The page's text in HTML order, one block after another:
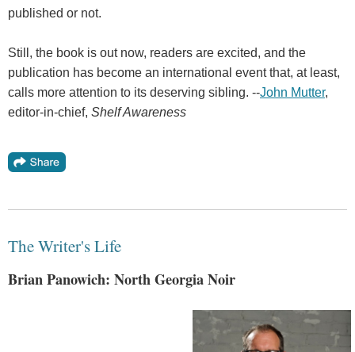
published or not.
Still, the book is out now, readers are excited, and the
publication has become an international event that, at least,
calls more attention to its deserving sibling. --John Mutter,
editor-in-chief, Shelf Awareness
The Writer's Life
Brian Panowich: North Georgia Noir